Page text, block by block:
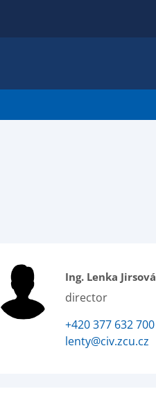
Ing. Lenka Jirsová
director
+420 377 632 700
lenty@civ.zcu.cz